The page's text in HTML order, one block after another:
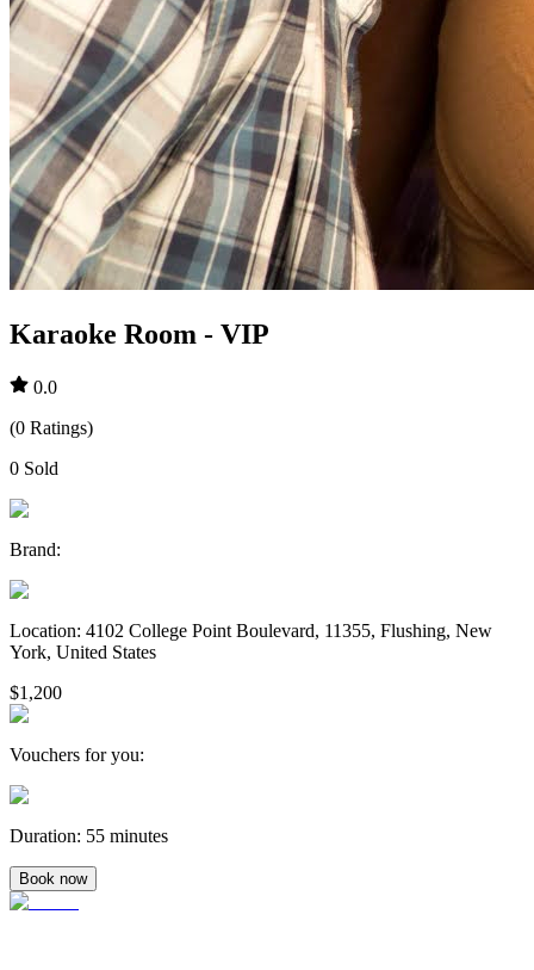
Karaoke Room - VIP
0.0
(0 Ratings)
0 Sold
Brand:
Location: 4102 College Point Boulevard, 11355, Flushing, New
York, United States
$1,200
Vouchers for you:
Duration: 55 minutes
Book now